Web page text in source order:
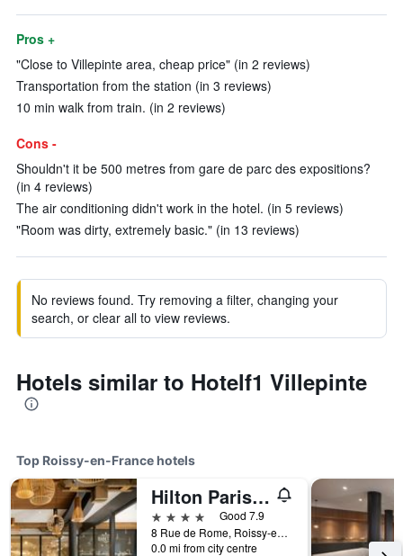
Pros +
"Close to Villepinte area, cheap price" (in 2 reviews)
Transportation from the station (in 3 reviews)
10 min walk from train. (in 2 reviews)
Cons -
Shouldn't it be 500 metres from gare de parc des expositions?
(in 4 reviews)
The air conditioning didn't work in the hotel. (in 5 reviews)
"Room was dirty, extremely basic." (in 13 reviews)
No reviews found. Try removing a filter, changing your
search, or clear all to view reviews.
Hotels similar to Hotelf1 Villepinte
Top Roissy-en-France hotels
Hilton Paris Charles de Gaulle Airport
4 stars
Good 7.9
8 Rue de Rome, Roissy-en-France, Val-d'Oise, France
0.0 mi from city centre